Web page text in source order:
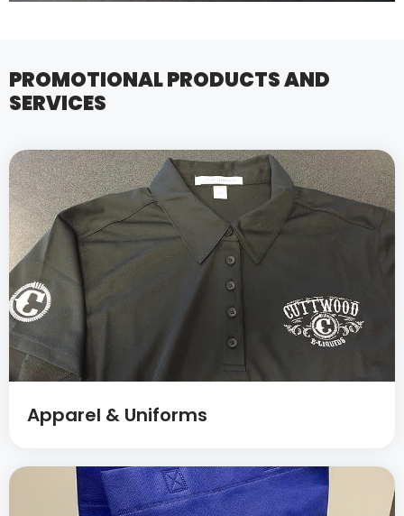
PROMOTIONAL PRODUCTS AND
SERVICES
Apparel & Uniforms